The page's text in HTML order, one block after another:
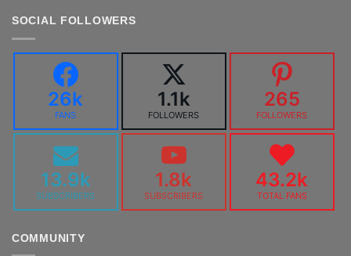
SOCIAL FOLLOWERS
26k
FANS
1.1k
FOLLOWERS
265
FOLLOWERS
13.9k
SUBSCRIBERS
1.8k
SUBSCRIBERS
43.2k
TOTAL FANS
COMMUNITY